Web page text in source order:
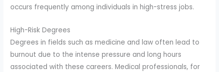
occurs frequently among individuals in high-stress jobs.
High-Risk Degrees
Degrees in fields such as medicine and law often lead to
burnout due to the intense pressure and long hours
associated with these careers. Medical professionals, for